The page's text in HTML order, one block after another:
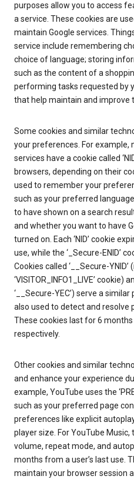
purposes allow you to access
a service. These cookies are
maintain Google services.
service include remembering
choice of language; storing
such as the content of a
performing tasks requested by
that help maintain and improve
Some cookies and similar
your preferences. For example,
services have a cookie called
browsers, depending on their
used to remember your
such as your preferred
to have shown on a search
and whether you want to have
turned on. Each ‘NID’ cookie
use, while the ‘_Secure-ENID’
Cookies called ‘__Secure-YNID’
‘VISITOR_INFO1_LIVE’ cookie)
‘__Secure-YEC’) serve a
also used to detect and resolve
These cookies last for 6
respectively.
Other cookies and similar
and enhance your experience
example, YouTube uses the
such as your preferred page
preferences like explicit
player size. For YouTube
volume, repeat mode, and
months from a user’s last use.
maintain your browser session